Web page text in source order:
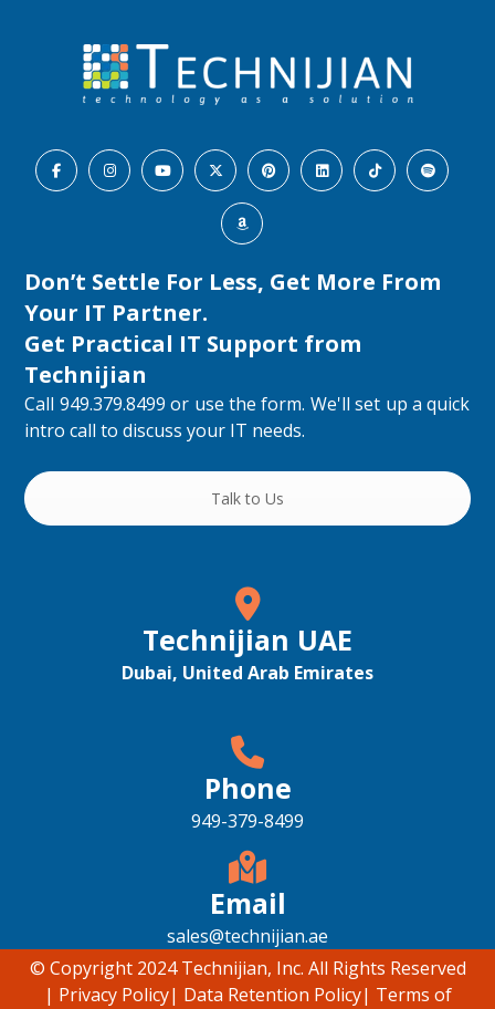
Don’t Settle For Less, Get More From
Your IT Partner.
Get Practical IT Support from
Technijian
Call 949.379.8499 or use the form. We'll set up a quick
intro call to discuss your IT needs.
Talk to Us
Technijian UAE
Dubai, United Arab Emirates
Phone
949-379-8499
Email
sales@technijian.ae
© Copyright 2024 Technijian, Inc. All Rights Reserved
| Privacy Policy| Data Retention Policy| Terms of